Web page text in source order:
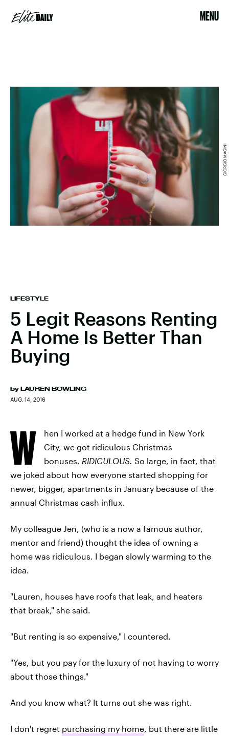
MENU
LIFESTYLE
5 Legit Reasons Renting
A Home Is Better Than
Buying
by LAUREN BOWLING
AUG. 14, 2016
GIORGIO MAGINI
W
hen I worked at a hedge fund in New York
City, we got ridiculous Christmas
bonuses. RIDICULOUS. So large, in fact, that
we joked about how everyone started shopping for
newer, bigger, apartments in January because of the
annual Christmas cash influx.
My colleague Jen, (who is a now a famous author,
mentor and friend) thought the idea of owning a
home was ridiculous. I began slowly warming to the
idea.
"Lauren, houses have roofs that leak, and heaters
that break," she said.
"But renting is so expensive," I countered.
"Yes, but you pay for the luxury of not having to worry
about those things."
And you know what? It turns out she was right.
I don't regret purchasing my home, but there are little